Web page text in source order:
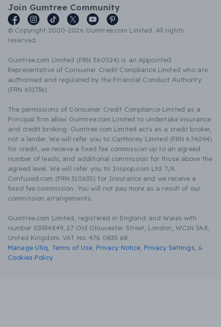
Join Gumtree Community
© Copyright 2000-2026 Gumtree.com Limited. All rights
reserved.
Gumtree.com Limited (FRN 560524) is an Appointed
Representative of Consumer Credit Compliance Limited who are
authorised and regulated by the Financial Conduct Authority
(FRN 631736).
The permissions of Consumer Credit Compliance Limited as a
Principal firm allow Gumtree.com Limited to undertake insurance
and credit broking. Gumtree.com Limited acts as a credit broker,
not a lender. We will refer you to CarMoney Limited (FRN 674094)
for credit, we receive a fixed fee commission up to an agreed
number of leads, and additional commission for those above the
agreed level. We will refer you to Inspop.com Ltd T/A
Confused.com (FRN 310635) for Insurance and we receive a
fixed fee commission. You will not pay more as a result of our
commission arrangements.
Gumtree.com Limited, registered in England and Wales with
number 03934849, 27 Old Gloucester Street, London, WC1N 3AX,
United Kingdom. VAT No. 476 0835 68.
Manage Utiq
Terms of Use Privacy Notice Privacy Settings &
Cookies Policy